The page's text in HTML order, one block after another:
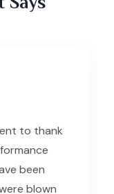
to thank
been
blown